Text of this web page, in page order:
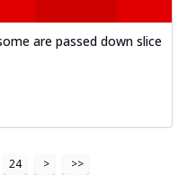
are passed down slice
24 > >>